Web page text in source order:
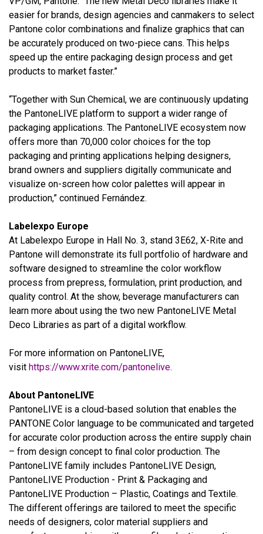
easier for brands, design agencies and canmakers to select
Pantone color combinations and finalize graphics that can
be accurately produced on two-piece cans. This helps
speed up the entire packaging design process and get
products to market faster.”
“Together with Sun Chemical, we are continuously updating
the PantoneLIVE platform to support a wider range of
packaging applications. The PantoneLIVE ecosystem now
offers more than 70,000 color choices for the top
packaging and printing applications helping designers,
brand owners and suppliers digitally communicate and
visualize on-screen how color palettes will appear in
production,” continued Fernández.
Labelexpo Europe
At Labelexpo Europe in Hall No. 3, stand 3E62, X-Rite and
Pantone will demonstrate its full portfolio of hardware and
software designed to streamline the color workflow
process from prepress, formulation, print production, and
quality control. At the show, beverage manufacturers can
learn more about using the two new PantoneLIVE Metal
Deco Libraries as part of a digital workflow.
For more information on PantoneLIVE,
visit https://www.xrite.com/pantonelive.
About PantoneLIVE
PantoneLIVE is a cloud-based solution that enables the
PANTONE Color language to be communicated and targeted
for accurate color production across the entire supply chain
– from design concept to final color production. The
PantoneLIVE family includes PantoneLIVE Design,
PantoneLIVE Production - Print & Packaging and
PantoneLIVE Production – Plastic, Coatings and Textile.
The different offerings are tailored to meet the specific
needs of designers, color material suppliers and